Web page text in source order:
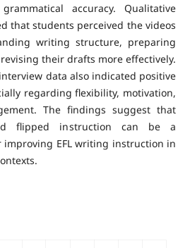
accuracy. Qualitative
that students perceived the videos
writing structure, preparing
their drafts more effectively.
data also indicated positive
regarding flexibility, motivation,
The findings suggest that
flipped instruction can be a
EFL writing instruction in